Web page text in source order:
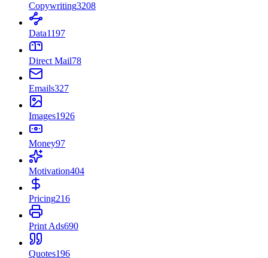
Copywriting3208
Data1197
Direct Mail78
Emails327
Images1926
Money97
Motivation404
Pricing216
Print Ads690
Quotes196